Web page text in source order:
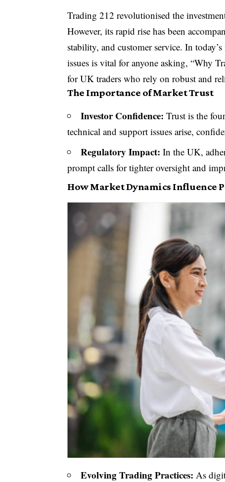
Trading 212 revolutionised the
However, its rapid rise has been
stability, and customer service. In
issues is vital for anyone asking, “Why
for UK traders who rely on robust and
The Importance of Market Trust
Investor Confidence: Trust is the
technical and support issues arise,
Regulatory Impact: In the UK,
prompt calls for tighter oversight and
How Market Dynamics Influence
Evolving Trading Practices: As